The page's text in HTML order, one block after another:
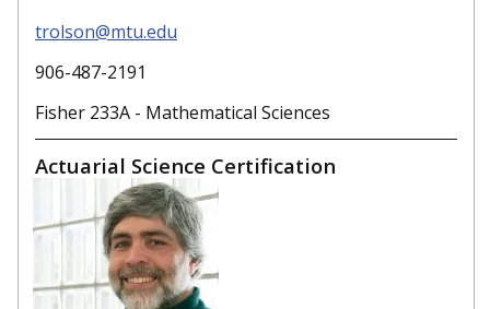
trolson@mtu.edu
906-487-2191
Fisher 233A - Mathematical Sciences
Actuarial Science Certification